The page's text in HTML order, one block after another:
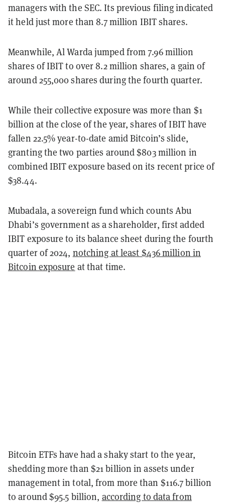
managers with the SEC. Its previous filing indicated
it held just more than 8.7 million IBIT shares.
Meanwhile, Al Warda jumped from 7.96 million
shares of IBIT to over 8.2 million shares, a gain of
around 255,000 shares during the fourth quarter.
While their collective exposure was more than $1
billion at the close of the year, shares of IBIT have
fallen 22.5% year-to-date amid Bitcoin’s slide,
granting the two parties around $803 million in
combined IBIT exposure based on its recent price of
$38.44.
Mubadala, a sovereign fund which counts Abu
Dhabi’s government as a shareholder, first added
IBIT exposure to its balance sheet during the fourth
quarter of 2024, notching at least $436 million in
Bitcoin exposure at that time.
Bitcoin ETFs have had a shaky start to the year,
shedding more than $21 billion in assets under
management in total, from more than $116.7 billion
to around $95.5 billion, according to data from